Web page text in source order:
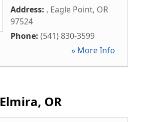
Address: , Eagle Point, OR
97524
Phone: (541) 830-3599
» More Info
Elmira, OR